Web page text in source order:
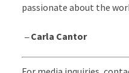
passionate about the
–Carla Cantor